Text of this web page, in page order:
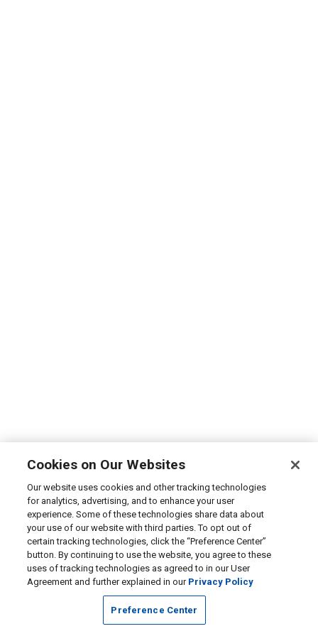
Cookies on Our Websites
Our website uses cookies and other tracking technologies
for analytics, advertising, and to enhance your user
experience. Some of these technologies share data about
your use of our website with third parties. To opt out of
certain tracking technologies, click the “Preference Center”
button. By continuing to use the website, you agree to these
uses of tracking technologies as agreed to in our User
Agreement and further explained in our Privacy Policy
Preference Center